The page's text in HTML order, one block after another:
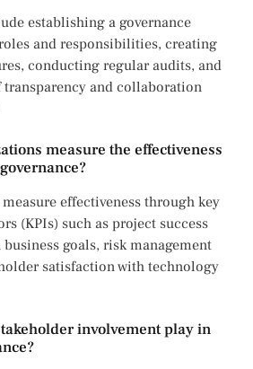
establishing a governance
and responsibilities, creating
conducting regular audits, and
and collaboration
measure the effectiveness
effectiveness through key
(KPIs) such as project success
goals, risk management
satisfaction with technology
involvement play in